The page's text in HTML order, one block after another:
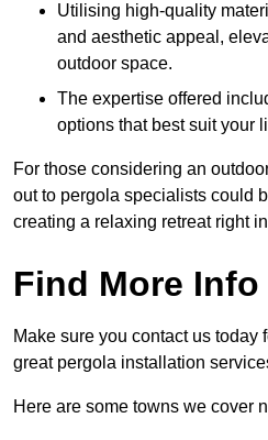
Utilising high-quality
and aesthetic appeal,
outdoor space.
The expertise offered
options that best suit your
For those considering an
out to pergola specialists could
creating a relaxing retreat right
Find More Info
Make sure you contact us today
great pergola installation
Here are some towns we cover